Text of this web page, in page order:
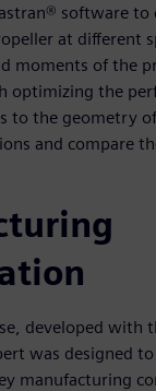
software to
at different
moments of the
optimizing the
to the geometry
and compare
developed with
was designed
manufacturing